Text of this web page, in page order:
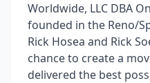
Worldwide, LLC DBA
founded in the Reno/
Rick Hosea and Rick
chance to create a
delivered the best